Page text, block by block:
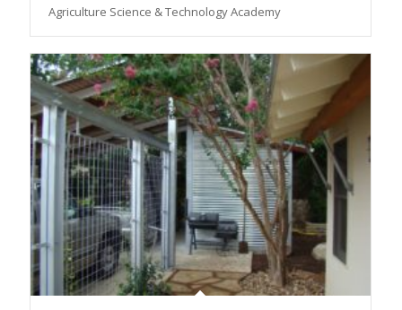
Agriculture Science & Technology Academy